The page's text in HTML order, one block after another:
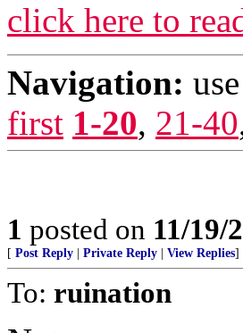
click here to
Navigation:
first 1-20, 21-40
1 posted on 11/19/
[ Post Reply Private Reply View Replies]
To: ruination